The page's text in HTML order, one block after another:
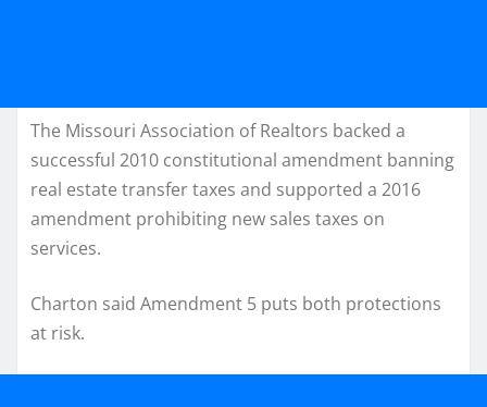
The Missouri Association of Realtors backed a
successful 2010 constitutional amendment banning
real estate transfer taxes and supported a 2016
amendment prohibiting new sales taxes on
services.
Charton said Amendment 5 puts both protections
at risk.